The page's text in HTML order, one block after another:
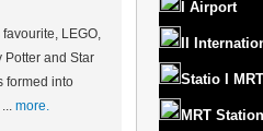
LEGO,
Potter and Star
formed into
more.
I Airport
II
Statio I MRT
MRT Station